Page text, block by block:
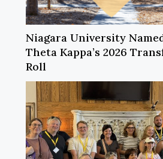
Niagara University
Theta Kappa’s 2026
Roll